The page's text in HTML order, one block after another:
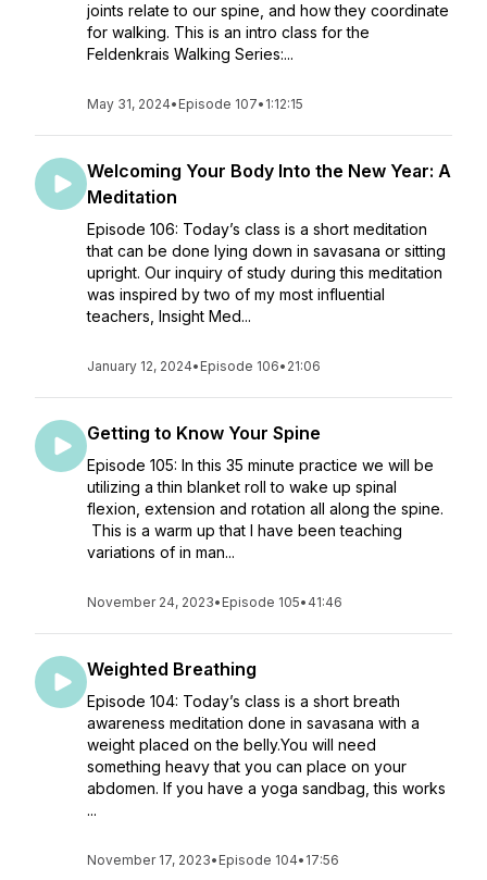
joints relate to our spine, and how they coordinate
for walking. This is an intro class for the
Feldenkrais Walking Series:...
May 31, 2024• Episode 107• 1:12:15
Welcoming Your Body Into the New Year: A
Meditation
Episode 106: Today’s class is a short meditation
that can be done lying down in savasana or sitting
upright. Our inquiry of study during this meditation
was inspired by two of my most influential
teachers, Insight Med...
January 12, 2024• Episode 106• 21:06
Getting to Know Your Spine
Episode 105: In this 35 minute practice we will be
utilizing a thin blanket roll to wake up spinal
flexion, extension and rotation all along the spine.
This is a warm up that I have been teaching
variations of in man...
November 24, 2023• Episode 105• 41:46
Weighted Breathing
Episode 104: Today’s class is a short breath
awareness meditation done in savasana with a
weight placed on the belly.You will need
something heavy that you can place on your
abdomen. If you have a yoga sandbag, this works
...
November 17, 2023• Episode 104• 17:56